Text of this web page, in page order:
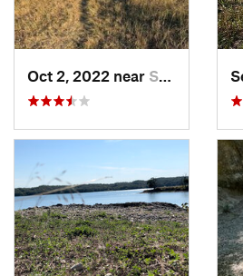
Oct 2, 2022 near Sulphur, OK